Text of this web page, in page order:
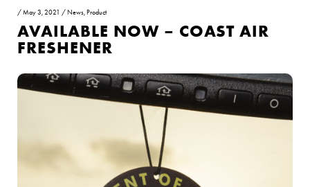
/May 3, 2021 / News, Product
AVAILABLE NOW – COAST AIR
FRESHENER